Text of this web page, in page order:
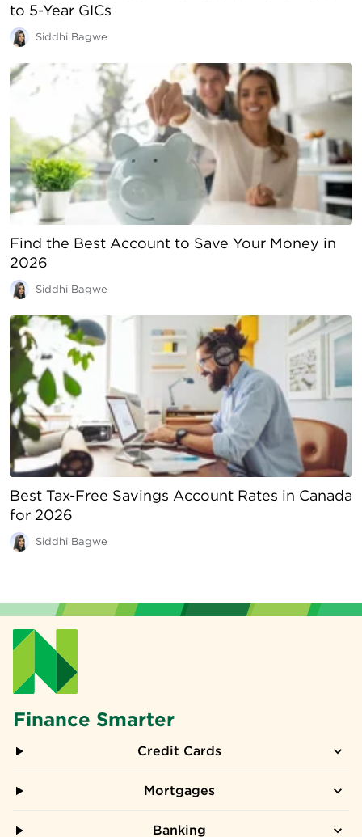
to 5-Year GICs
Siddhi Bagwe
Find the Best Account to Save Your Money in
2026
Siddhi Bagwe
Best Tax-Free Savings Account Rates in Canada
for 2026
Siddhi Bagwe
Finance Smarter
Credit Cards
Mortgages
Banking